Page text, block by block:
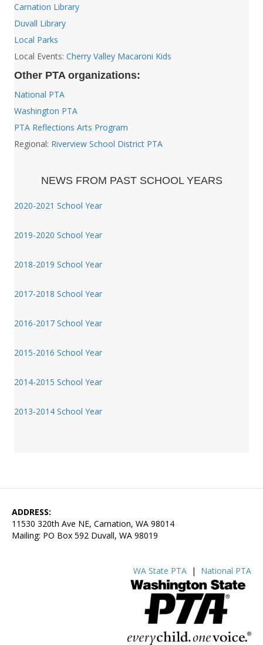
Carnation Library
Duvall Library
Local Parks
Local Events: Cherry Valley Macaroni Kids
Other PTA organizations:
National PTA
Washington PTA
PTA Reflections Arts Program
Regional: Riverview School District PTA
NEWS FROM PAST SCHOOL YEARS
2020-2021 School Year
2019-2020 School Year
2018-2019 School Year
2017-2018 School Year
2016-2017 School Year
2015-2016 School Year
2014-2015 School Year
2013-2014 School Year
ADDRESS:
11530 320th Ave NE, Carnation, WA 98014
Mailing: PO Box 592 Duvall, WA 98019
WA State PTA | National PTA